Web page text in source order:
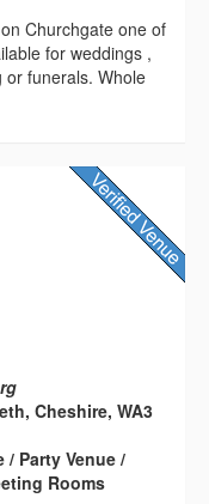
Churchgate one of
for weddings ,
or funerals. Whole
Cheshire, WA3
Party Venue /
Rooms